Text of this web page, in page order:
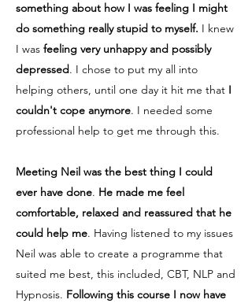
something about how I was feeling I might
do something really stupid to myself. I knew
I was feeling very unhappy and possibly
depressed. I chose to put my all into
helping others, until one day it hit me that I
couldn't cope anymore. I needed some
professional help to get me through this.
Meeting Neil was the best thing I could
ever have done. He made me feel
comfortable, relaxed and reassured that he
could help me. Having listened to my issues
Neil was able to create a programme that
suited me best, this included, CBT, NLP and
Hypnosis. Following this course I now have